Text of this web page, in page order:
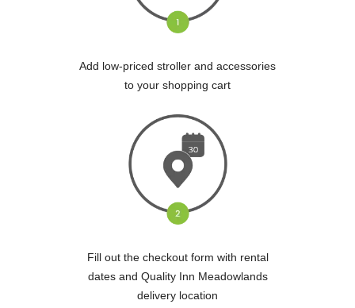
Add low-priced stroller and accessories
to your shopping cart
Fill out the checkout form with rental
dates and Quality Inn Meadowlands
delivery location